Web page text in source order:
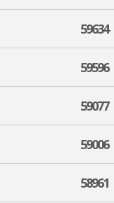
59634
59596
59077
59006
58961